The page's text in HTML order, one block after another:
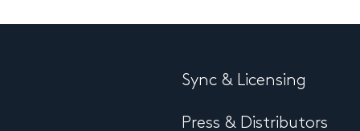
Sync & Licensing
Press & Distributors